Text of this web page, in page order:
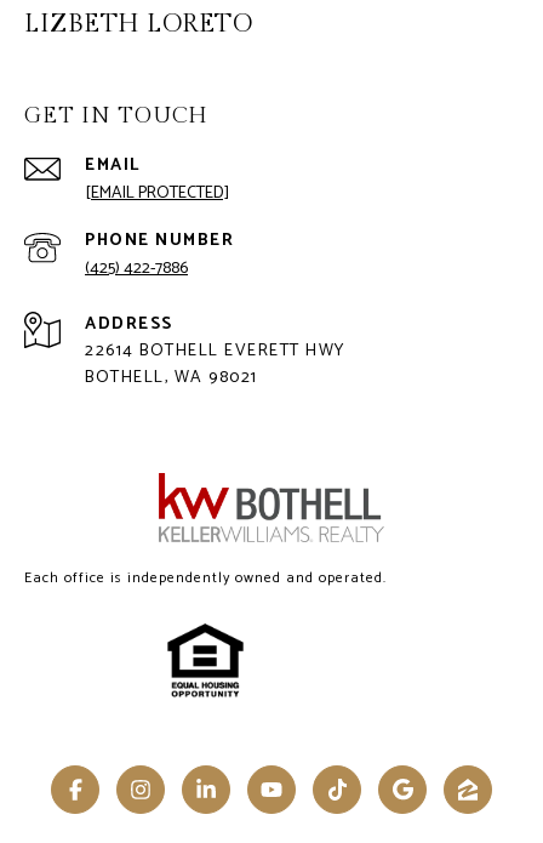
LIZBETH LORETO
GET IN TOUCH
EMAIL
[EMAIL PROTECTED]
PHONE NUMBER
(425) 422-7886
ADDRESS
22614 BOTHELL EVERETT HWY
BOTHELL, WA 98021
Each office is independently owned and operated.